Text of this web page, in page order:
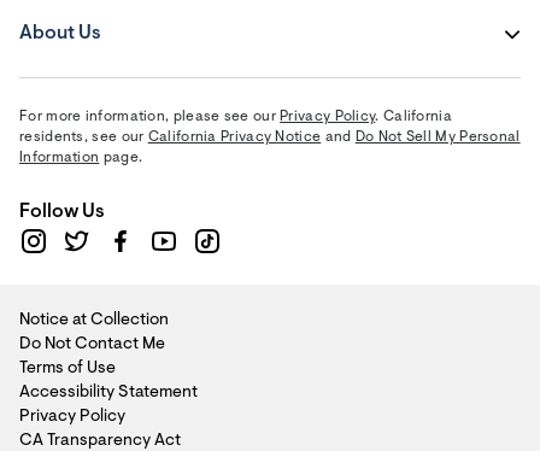
About Us
For more information, please see our Privacy Policy. California
residents, see our California Privacy Notice and Do Not Sell My Personal
Information page.
Follow Us
Notice at Collection
Do Not Contact Me
Terms of Use
Accessibility Statement
Privacy Policy
CA Transparency Act